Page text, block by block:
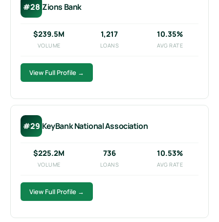
#28 Zions Bank
$239.5M
VOLUME
1,217
LOANS
10.35%
AVG RATE
View Full Profile →
#29 KeyBank National Association
$225.2M
VOLUME
736
LOANS
10.53%
AVG RATE
View Full Profile →